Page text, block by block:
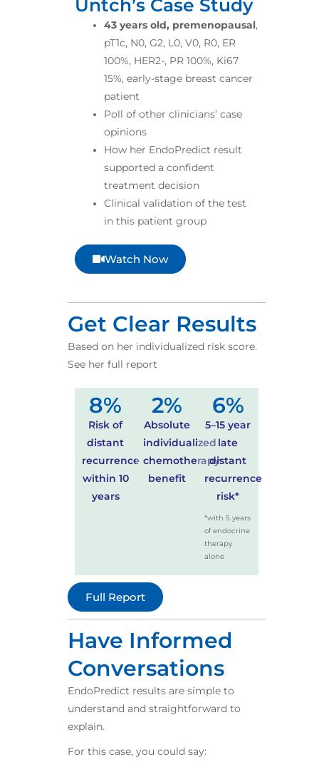
Untch’s Case Study
43 years old, premenopausal,
pT1c, N0, G2, L0, V0, R0, ER
100%, HER2-, PR 100%, Ki67
15%, early-stage breast cancer
patient
Poll of other clinicians’ case
opinions
How her EndoPredict result
supported a confident
treatment decision
Clinical validation of the test
in this patient group
Watch Now
Get Clear Results
Based on her individualized risk score.
See her full report
8%
Risk of
distant
recurrence
within 10
years
2%
Absolute
individualized
chemotherapy
benefit
6%
5–15 year
late
distant
recurrence
risk*
*with 5 years
of endocrine
therapy
alone
Full Report
Have Informed
Conversations​
EndoPredict results are simple to
understand and straightforward to
explain.​
For this case, you could say:​